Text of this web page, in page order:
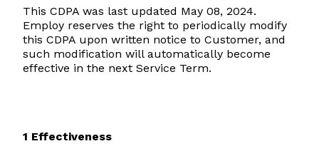
This CDPA was last updated May 08, 2024.
Employ reserves the right to periodically modify
this CDPA upon written notice to Customer, and
such modification will automatically become
effective in the next Service Term.
1 Effectiveness